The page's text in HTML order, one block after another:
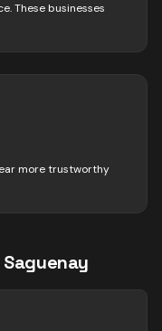
These businesses
more trustworthy
Saguenay